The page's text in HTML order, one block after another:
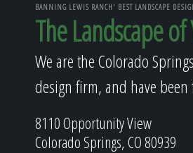
BANNING LEWIS RANCH' BEST LANDSCAPE
The Landscape
We are the Colorado
design firm, and have been
8110 Opportunity View
Colorado Springs, CO 80939